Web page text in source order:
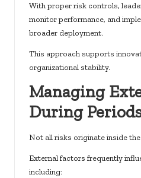
With proper risk controls,
monitor performance, and
broader deployment.
This approach supports
organizational stability.
Managing
During
Not all risks originate inside
External factors frequently
including: